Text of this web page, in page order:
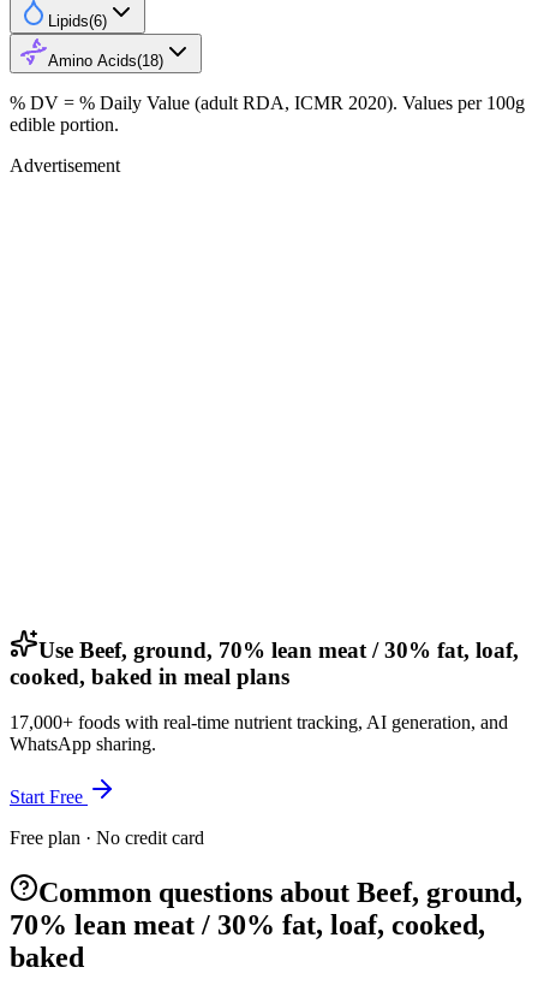
Lipids(6)
Amino Acids(18)
% DV = % Daily Value (adult RDA, ICMR 2020). Values per 100g
edible portion.
Advertisement
Use Beef, ground, 70% lean meat / 30% fat, loaf,
cooked, baked in meal plans
17,000+ foods with real-time nutrient tracking, AI generation, and
WhatsApp sharing.
Start Free
Free plan · No credit card
Common questions about Beef, ground,
70% lean meat / 30% fat, loaf, cooked,
baked